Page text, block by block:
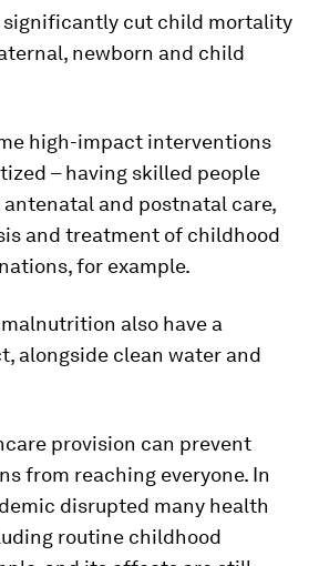
significantly cut child mortality
newborn and child
high-impact interventions
– having skilled people
and postnatal care,
and treatment of childhood
for example.
also have a
alongside clean water and
provision can prevent
from reaching everyone. In
disrupted many health
routine childhood